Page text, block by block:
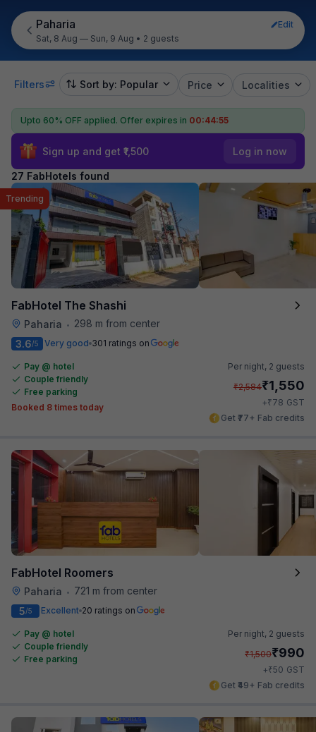
Paharia
Edit
Sat, 8 Aug — Sun, 9 Aug • 2 guests
Filters Sort by: Popular Price Localities
Upto 60% OFF applied. Offer expires in 00:44:54
Sign up and get ₹1,500 Log in now
27 FabHotels found
FabHotel The Shashi
Paharia • 298 m from center
Trending
3.6/5 Very good 301 ratings on
Pay @ hotel
Couple friendly
Free parking
Booked 8 times today
Per night, 2 guests
₹2,584₹1,550
+₹78 GST
Get ₹77+ Fab credits
FabHotel Roomers
Paharia •
721 m from center
5/5 Excellent 20 ratings on
Pay @ hotel
Couple friendly
Free parking
Per night, 2 guests
₹1,500₹990
+₹50 GST
Get ₹49+ Fab credits